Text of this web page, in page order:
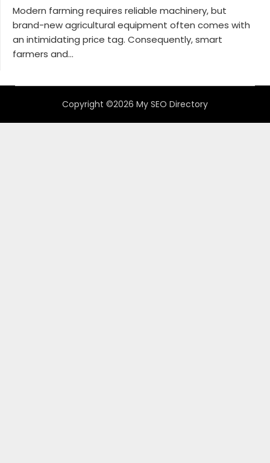
Modern farming requires reliable machinery, but
brand-new agricultural equipment often comes with
an intimidating price tag. Consequently, smart
farmers and...
Copyright ©2026 My SEO Directory